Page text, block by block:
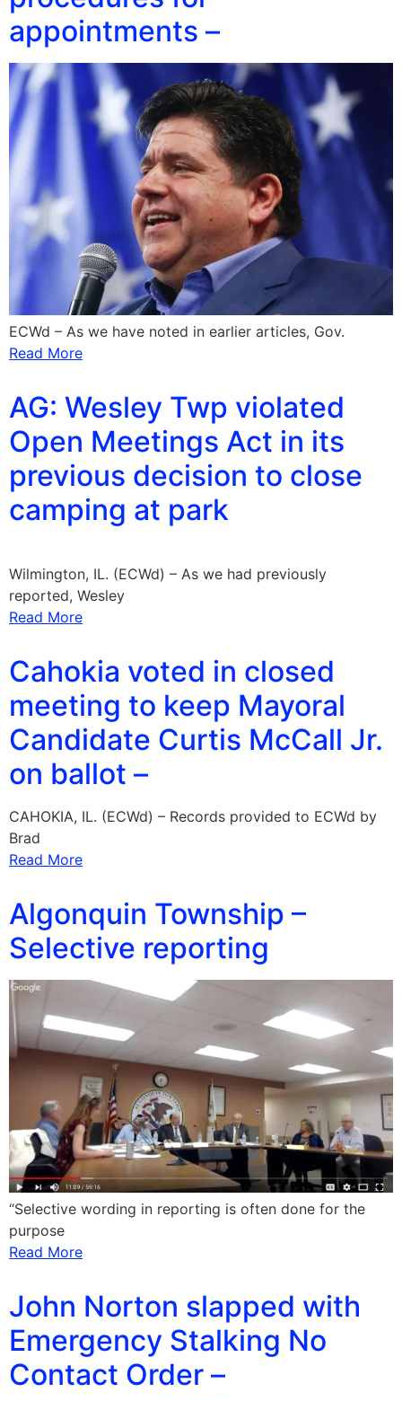
appointments –
ECWd – As we have noted in earlier articles, Gov.
Read More
AG: Wesley Twp violated
Open Meetings Act in its
previous decision to close
camping at park
Wilmington, IL. (ECWd) – As we had previously
reported, Wesley
Read More
Cahokia voted in closed
meeting to keep Mayoral
Candidate Curtis McCall Jr.
on ballot –
CAHOKIA, IL. (ECWd) – Records provided to ECWd by
Brad
Read More
Algonquin Township –
Selective reporting
“Selective wording in reporting is often done for the
purpose
Read More
John Norton slapped with
Emergency Stalking No
Contact Order –